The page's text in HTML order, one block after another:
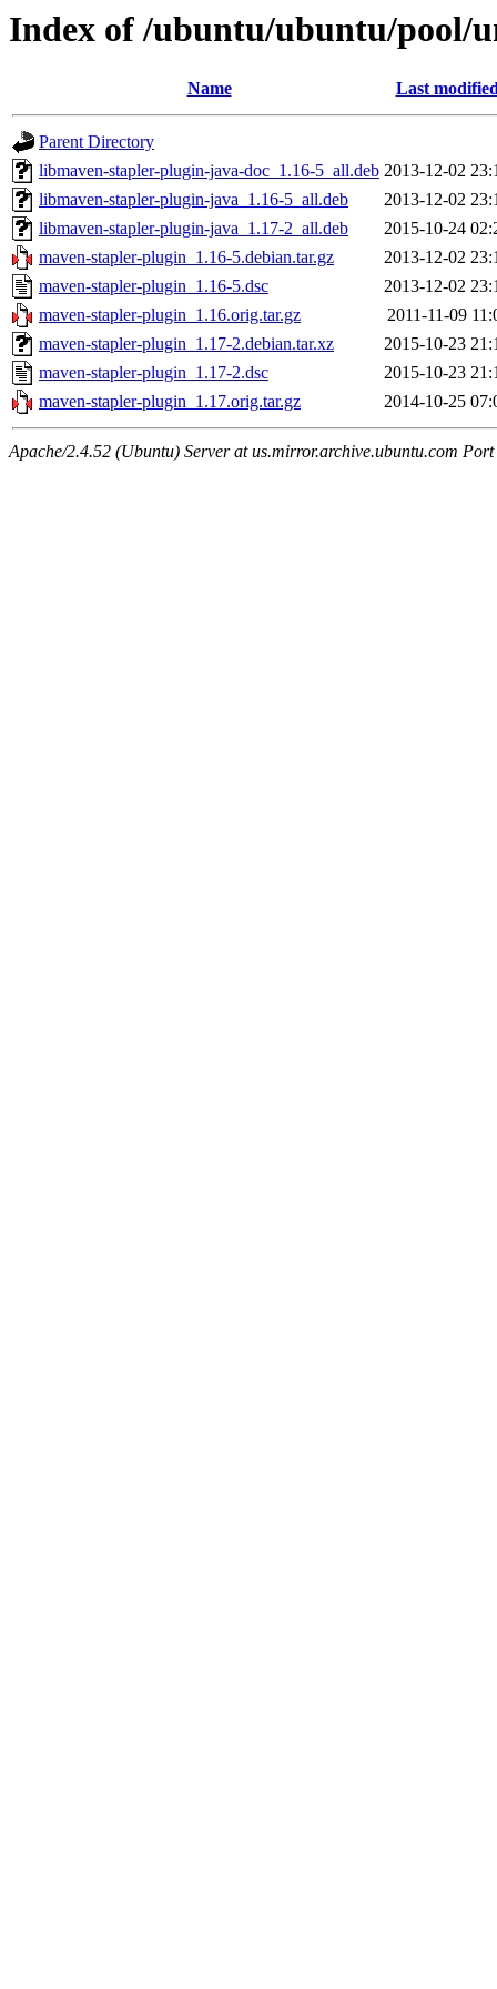
Index of /ubuntu/ubuntu/pool/
Name Last
Parent Directory
libmaven-stapler-plugin-java-doc_1.16-5_all.deb 2013-12-02
libmaven-stapler-plugin-java_1.16-5_all.deb
2013-12-02
libmaven-stapler-plugin-java_1.17-2_all.deb
2015-10-24
maven-stapler-plugin_1.16-5.debian.tar.gz
2013-12-02
maven-stapler-plugin_1.16-5.dsc
2013-12-02
maven-stapler-plugin_1.16.orig.tar.gz
2011-11-09
maven-stapler-plugin_1.17-2.debian.tar.xz
2015-10-23
maven-stapler-plugin_1.17-2.dsc
2015-10-23
maven-stapler-plugin_1.17.orig.tar.gz
2014-10-25
Apache/2.4.52 (Ubuntu) Server at us.mirror.archive.ubuntu.com Port